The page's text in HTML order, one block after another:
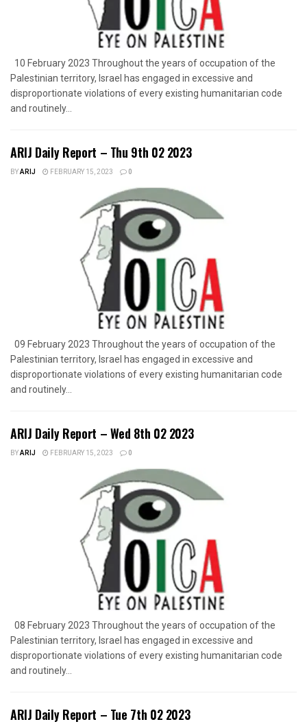
10 February 2023 Throughout the years of occupation of the
Palestinian territory, Israel has engaged in excessive and
disproportionate violations of every existing humanitarian code
and routinely...
ARIJ Daily Report – Thu 9th 02 2023
BYARIJ FEBRUARY 15, 2023 0
09 February 2023 Throughout the years of occupation of the
Palestinian territory, Israel has engaged in excessive and
disproportionate violations of every existing humanitarian code
and routinely...
ARIJ Daily Report – Wed 8th 02 2023
BYARIJ FEBRUARY 15, 2023 0
08 February 2023 Throughout the years of occupation of the
Palestinian territory, Israel has engaged in excessive and
disproportionate violations of every existing humanitarian code
and routinely...
ARIJ Daily Report – Tue 7th 02 2023